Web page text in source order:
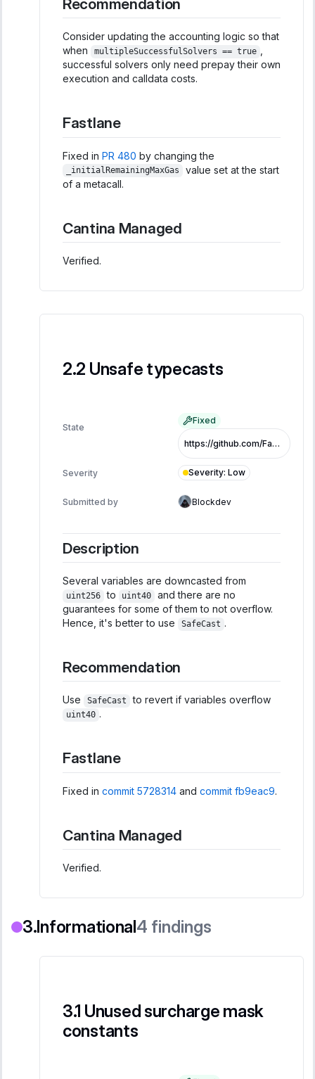
Recommendation
Consider updating the accounting logic so that
when
multipleSuccessfulSolvers == true ,
successful solvers only need prepay their own
execution and calldata costs.
Fastlane
Fixed in PR 480 by changing the
_initialRemainingMaxGas
value set at the start
of a metacall.
Cantina Managed
Verified.
Unsafe typecasts
State
Fixed
https://github.com/FastLane-Labs/atlas/pull/479/commits/fb9eac984afbc8453eec178e5fa710bc0650d2bb
Severity Severity: Low
Submitted by Blockdev
Description
Several variables are downcasted from
uint256 to uint40
and there are no
guarantees for some of them to not overflow.
Hence, it's better to use
SafeCast .
Recommendation
Use SafeCast to revert if variables overflow
uint40 .
Fastlane
Fixed in commit 5728314 and commit fb9eac9.
Cantina Managed
Verified.
Informational4 findings
Unused surcharge mask
constants